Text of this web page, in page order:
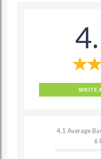
WRITE
4.1 Average
6